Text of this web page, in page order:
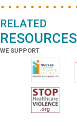
RELATED
RESOURCES
WE SUPPORT